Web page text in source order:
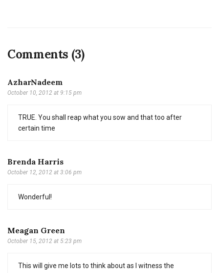
Comments (3)
AzharNadeem
October 10, 2012 at 9:15 pm
TRUE. You shall reap what you sow and that too after
certain time
Brenda Harris
October 12, 2012 at 3:06 pm
Wonderful!
Meagan Green
October 15, 2012 at 5:23 pm
This will give me lots to think about as I witness the